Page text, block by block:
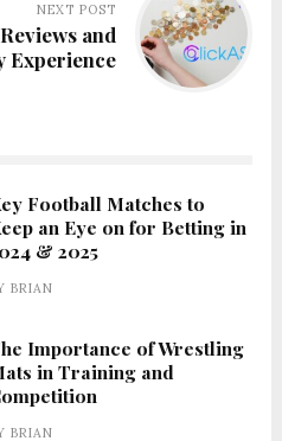
NEXT POST
and
Experience
Football Matches to
an Eye on for Betting in
& 2025
BRIAN
Importance of Wrestling
in Training and
BRIAN